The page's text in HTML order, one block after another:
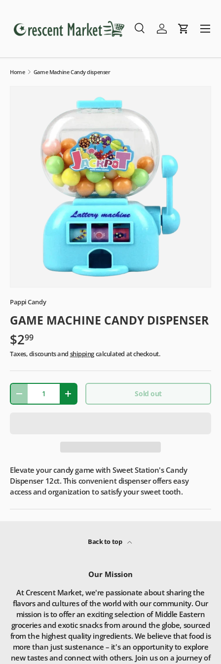
Search
SearchLog inCart
Menu
Home Game Machine Candy dispenser
Pappi Candy
GAME MACHINE CANDY DISPENSER
$299
Taxes, discounts and shippingcalculated at checkout.
Qty
- + Sold out
Elevate your candy game with Sweet Station's Candy
Dispenser 12ct. This convenient dispenser offers easy
access and organization to satisfy your sweet tooth.
Back to top
Our Mission
At Crescent Market, we're passionate about sharing the
flavors and cultures of the world with our community. Our
mission is to offer an exciting selection of Middle Eastern
groceries and exotic snacks from around the globe, sourced
from the highest quality ingredients. We believe that food is
more than just sustenance – it's an opportunity to explore
new tastes and connect with others. Join us on a journey of